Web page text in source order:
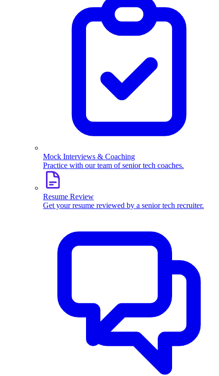
Mock Interviews & Coaching
Practice with our team of senior tech coaches.
Resume Review
Get your resume reviewed by a senior tech recruiter.